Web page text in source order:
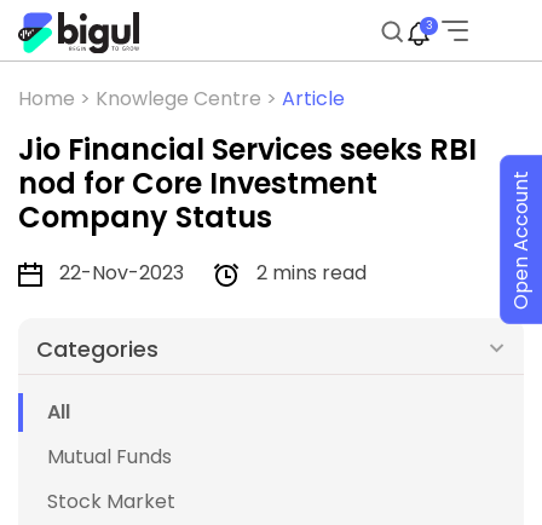
3
Home > Knowlege Centre > Article
Jio Financial Services seeks RBI
nod for Core Investment
Company Status
22-Nov-2023 2 mins read
Categories
All
Mutual Funds
Stock Market
Open Account